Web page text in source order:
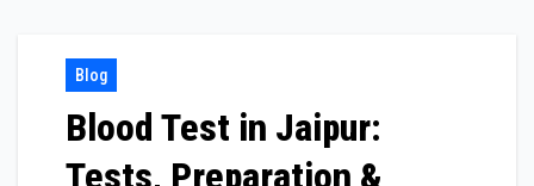
Blog
Blood Test in Jaipur:
Tests, Preparation &